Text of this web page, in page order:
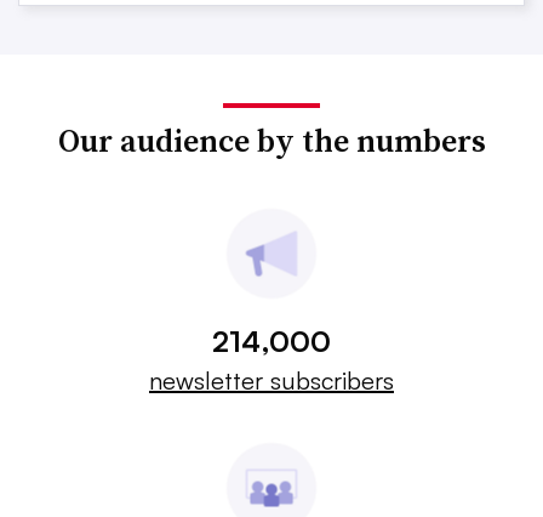
Our audience by the numbers
214,000
newsletter subscribers